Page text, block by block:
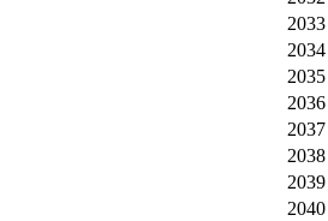
2033
2034
2035
2036
2037
2038
2039
2040